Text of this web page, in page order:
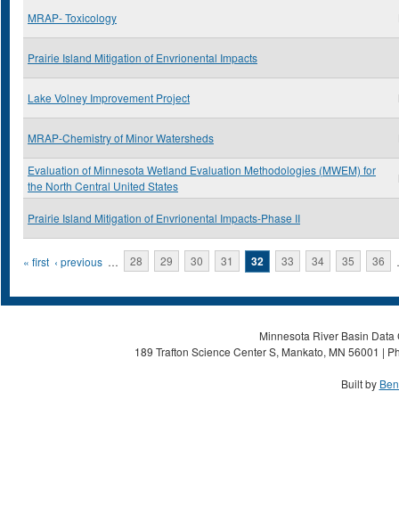
MRAP- Toxicology
Prairie Island Mitigation of Envrionental Impacts
Lake Volney Improvement Project
MRAP-Chemistry of Minor Watersheds
Evaluation of Minnesota Wetland Evaluation Methodologies (MWEM) for
the North Central United States
Prairie Island Mitigation of Envrionental Impacts-Phase II
Pages
« first ‹ previous … 28 29 30 31 32 33 34 35 36
Minnesota River Basin
189 Trafton Science Center S, Mankato, MN 56001 |
Built by